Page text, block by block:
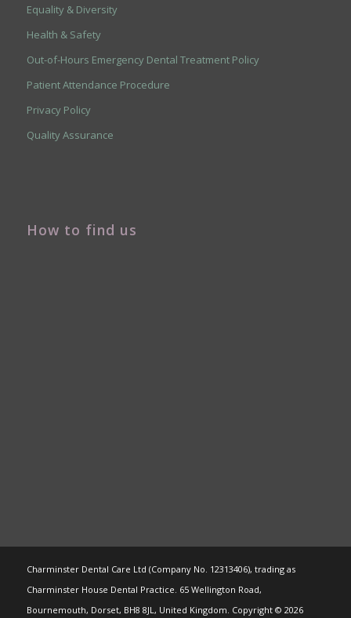
Equality & Diversity
Health & Safety
Out-of-Hours Emergency Dental Treatment Policy
Patient Attendance Procedure
Privacy Policy
Quality Assurance
How to find us
Charminster Dental Care Ltd (Company No. 12313406), trading as
Charminster House Dental Practice. 65 Wellington Road,
Bournemouth, Dorset, BH8 8JL, United Kingdom. Copyright © 2026